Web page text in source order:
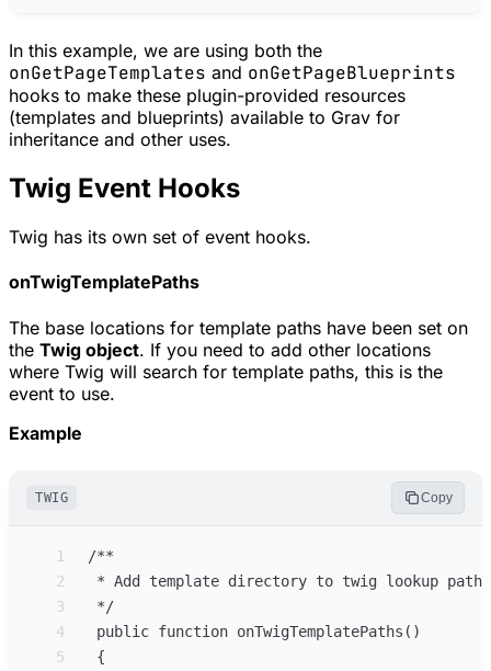
In this example, we are using both the
onGetPageTemplates and onGetPageBlueprints
hooks to make these plugin-provided resources
(templates and blueprints) available to Grav for
inheritance and other uses.
Twig Event Hooks
Twig has its own set of event hooks.
onTwigTemplatePaths
The base locations for template paths have been set on
the Twig object. If you need to add other locations
where Twig will search for template paths, this is the
event to use.
Example
TWIG Copy
1
2
3
4
5